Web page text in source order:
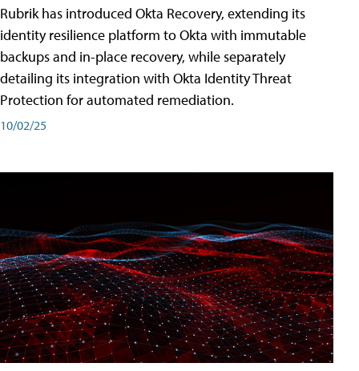
Rubrik has introduced Okta Recovery, extending its
identity resilience platform to Okta with immutable
backups and in-place recovery, while separately
detailing its integration with Okta Identity Threat
Protection for automated remediation.
10/02/25